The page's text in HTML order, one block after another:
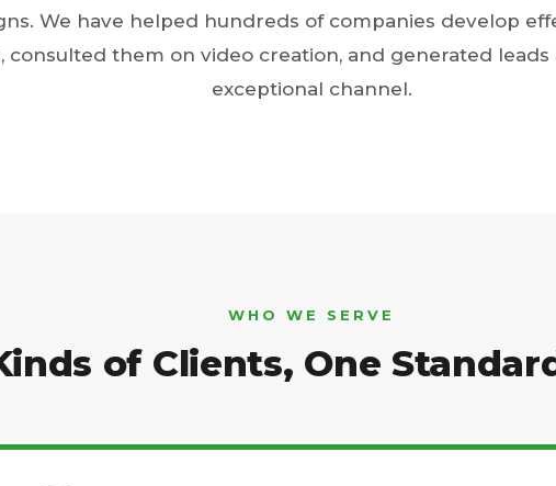
We have helped hundreds of companies develop
consulted them on video creation, and generated leads
exceptional channel.
WHO WE SERVE
of Clients, One